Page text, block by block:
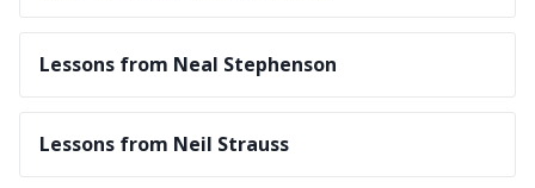
Lessons from Neal Stephenson
Lessons from Neil Strauss